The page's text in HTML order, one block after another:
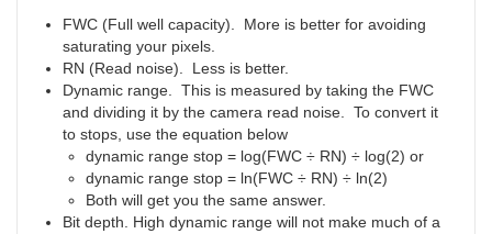
FWC (Full well capacity). More is better for avoiding
saturating your pixels.
RN (Read noise). Less is better.
Dynamic range. This is measured by taking the FWC
and dividing it by the camera read noise. To convert it
to stops, use the equation below
dynamic range stop = log(FWC ÷ RN) ÷ log(2) or
dynamic range stop = ln(FWC ÷ RN) ÷ ln(2)
Both will get you the same answer.
Bit depth. High dynamic range will not make much of a